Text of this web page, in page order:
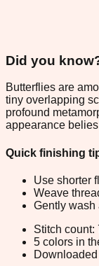
Did you
Butterflies are
tiny overlapping
profound
appearance
Quick finishing
Use shorter
Weave
Gently wash
Stitch count:
5 colors in